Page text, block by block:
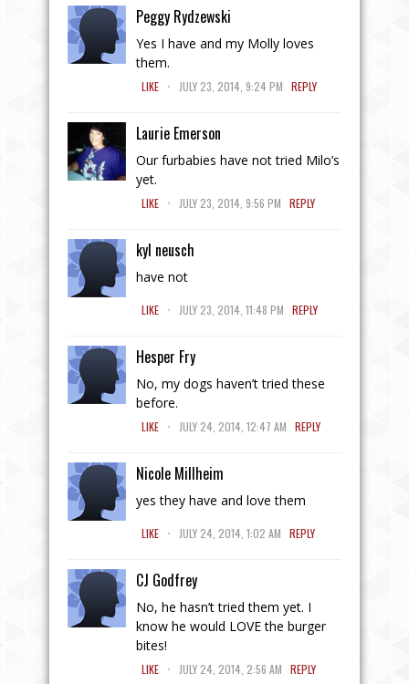
Peggy Rydzewski
Yes I have and my Molly loves
them.
LIKE . JULY 23, 2014, 9:24 PM REPLY
Laurie Emerson
Our furbabies have not tried Milo’s
yet.
LIKE . JULY 23, 2014, 9:56 PM REPLY
kyl neusch
have not
LIKE . JULY 23, 2014, 11:48 PM REPLY
Hesper Fry
No, my dogs haven’t tried these
before.
LIKE . JULY 24, 2014, 12:47 AM REPLY
Nicole Millheim
yes they have and love them
LIKE . JULY 24, 2014, 1:02 AM REPLY
CJ Godfrey
No, he hasn’t tried them yet. I
know he would LOVE the burger
bites!
LIKE . JULY 24, 2014, 2:56 AM REPLY